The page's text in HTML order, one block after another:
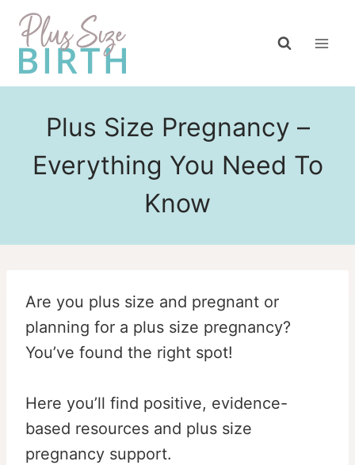
Skip
content
Plus Size Pregnancy –
Everything You Need To
Know
Are you plus size and pregnant or
planning for a plus size pregnancy?
You’ve found the right spot!
Here you’ll find positive, evidence-
based resources and plus size
pregnancy support.